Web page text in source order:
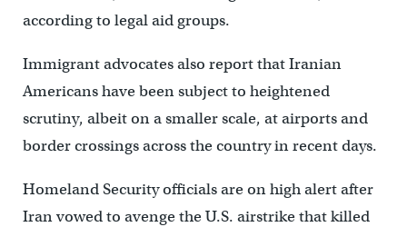
according to legal aid groups.
Immigrant advocates also report that Iranian
Americans have been subject to heightened
scrutiny, albeit on a smaller scale, at airports and
border crossings across the country in recent days.
Homeland Security officials are on high alert after
Iran vowed to avenge the U.S. airstrike that killed